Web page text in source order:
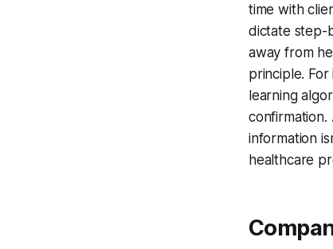
time with
dictate step-
away from
principle.
learning
confirmation.
information
healthcare